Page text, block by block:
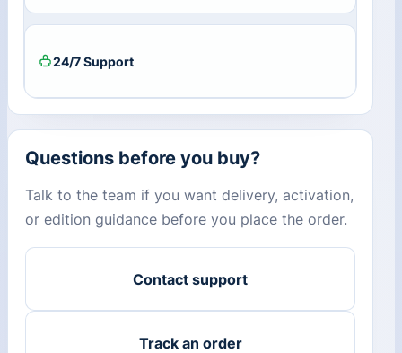
24/7 Support
Questions before you buy?
Talk to the team if you want delivery, activation,
or edition guidance before you place the order.
Contact support
Track an order